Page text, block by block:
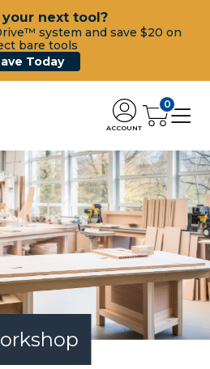
next tool?
system and save $20 on
bare tools
Today
ACCOUNT
0